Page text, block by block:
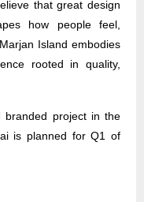
that great design
how people feel,
Island embodies
rooted in quality,
branded project in the
is planned for Q1 of